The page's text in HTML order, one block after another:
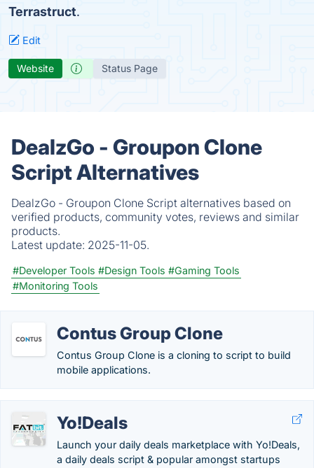
Terrastruct.
Edit
Website Status Page
DealzGo - Groupon Clone
Script Alternatives
DealzGo - Groupon Clone Script alternatives based on
verified products, community votes, reviews and similar
products.
Latest update: 2025-11-05.
#Developer Tools #Design Tools #Gaming Tools
#Monitoring Tools
Contus Group Clone
Contus Group Clone is a cloning to script to build
mobile applications.
Yo!Deals
Launch your daily deals marketplace with Yo!Deals,
a daily deals script & popular amongst startups